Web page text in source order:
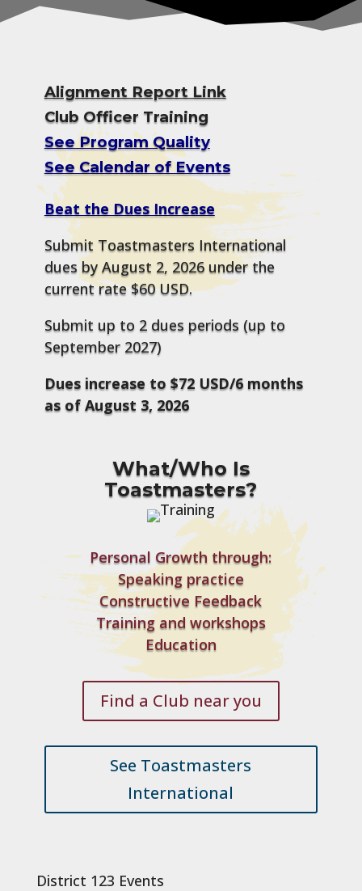
Alignment Report Link
Club Officer Training
See Program Quality
See Calendar of Events
Beat the Dues Increase
Submit Toastmasters International
dues by August 2, 2026 under the
current rate $60 USD.
Submit up to 2 dues periods (up to
September 2027)
Dues increase to $72 USD/6 months
as of August 3, 2026
What/Who Is
Toastmasters?
Personal Growth through:
Speaking practice
Constructive Feedback
Training and workshops
Education
Find a Club near you
See Toastmasters
International
District 123 Events